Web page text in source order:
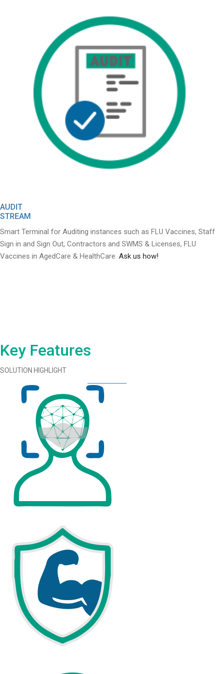
AUDIT
STREAM
Smart Terminal for Auditing instances such as FLU Vaccines, Staff
Sign in and Sign Out, Contractors and SWMS & Licenses, FLU
Vaccines in AgedCare & HealthCare. Ask us how!
Key Features
SOLUTION HIGHLIGHT
FAST AND PRECISE SMART FACIAL RECOGNITION
DURABLE, COMMERCIAL-GRADE HARDWARE